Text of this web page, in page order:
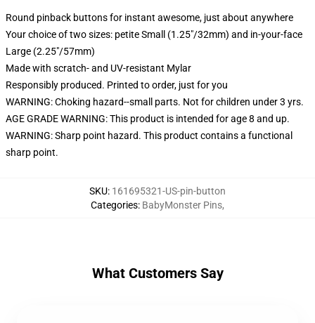
Round pinback buttons for instant awesome, just about anywhere
Your choice of two sizes: petite Small (1.25"/32mm) and in-your-face
Large (2.25"/57mm)
Made with scratch- and UV-resistant Mylar
Responsibly produced. Printed to order, just for you
WARNING: Choking hazard--small parts. Not for children under 3 yrs.
AGE GRADE WARNING: This product is intended for age 8 and up.
WARNING: Sharp point hazard. This product contains a functional
sharp point.
SKU: 161695321-US-pin-button
Categories: BabyMonster Pins,
What Customers Say